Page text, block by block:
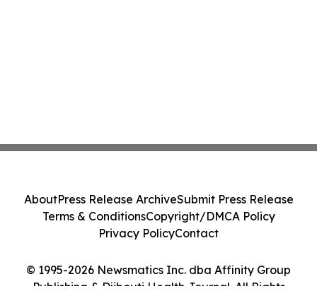
© 1995-2026 Newsmatics Inc. dba Affinity Group
Publishing & Djibouti Health Journal. All Rights
AboutPress Release ArchiveSubmit Press Release
Terms & ConditionsCopyright/DMCA Policy
Privacy PolicyContact